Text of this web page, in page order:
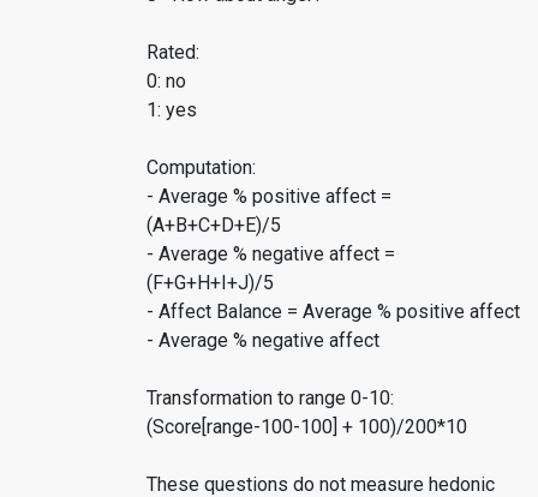
Rated:
0: no
1: yes
Computation:
- Average % positive affect =
(A+B+C+D+E)/5
- Average % negative affect =
(F+G+H+I+J)/5
- Affect Balance = Average % positive affect
- Average % negative affect
Transformation to range 0-10:
(Score[range-100-100] + 100)/200*10
These questions do not measure hedonic